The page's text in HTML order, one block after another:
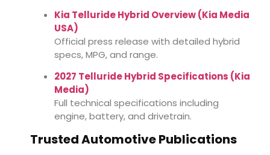
Kia Telluride Hybrid Overview (Kia Media
USA)
Official press release with detailed hybrid
specs, MPG, and range.
2027 Telluride Hybrid Specifications (Kia
Media)
Full technical specifications including
engine, battery, and drivetrain.
Trusted Automotive Publications